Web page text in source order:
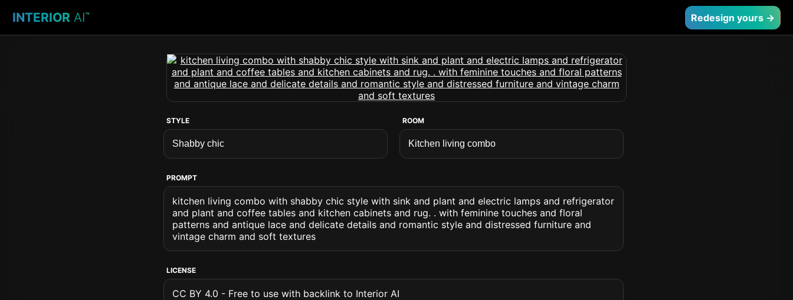
INTERIOR AI™ Redesign yours →
STYLE ROOM
PROMPT
kitchen living combo with shabby chic style with sink and plant and electric lamps and refrigerator
and plant and coffee tables and kitchen cabinets and rug. . with feminine touches and floral
patterns and antique lace and delicate details and romantic style and distressed furniture and
vintage charm and soft textures
LICENSE
CC BY 4.0 - Free to use with backlink to Interior AI